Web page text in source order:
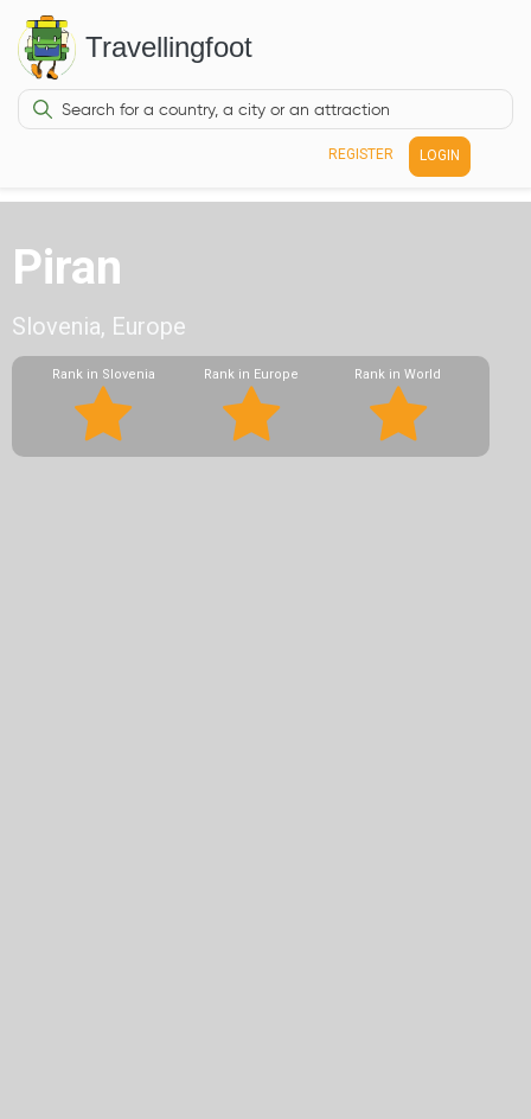
Travellingfoot
REGISTER LOGIN
Piran
Slovenia, Europe
Rank in Slovenia Rank in Europe Rank in World